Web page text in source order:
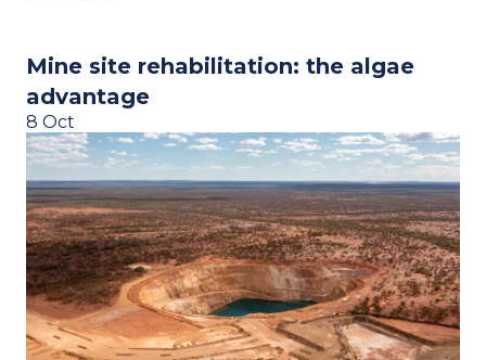
Mine site rehabilitation: the algae
advantage
8 Oct